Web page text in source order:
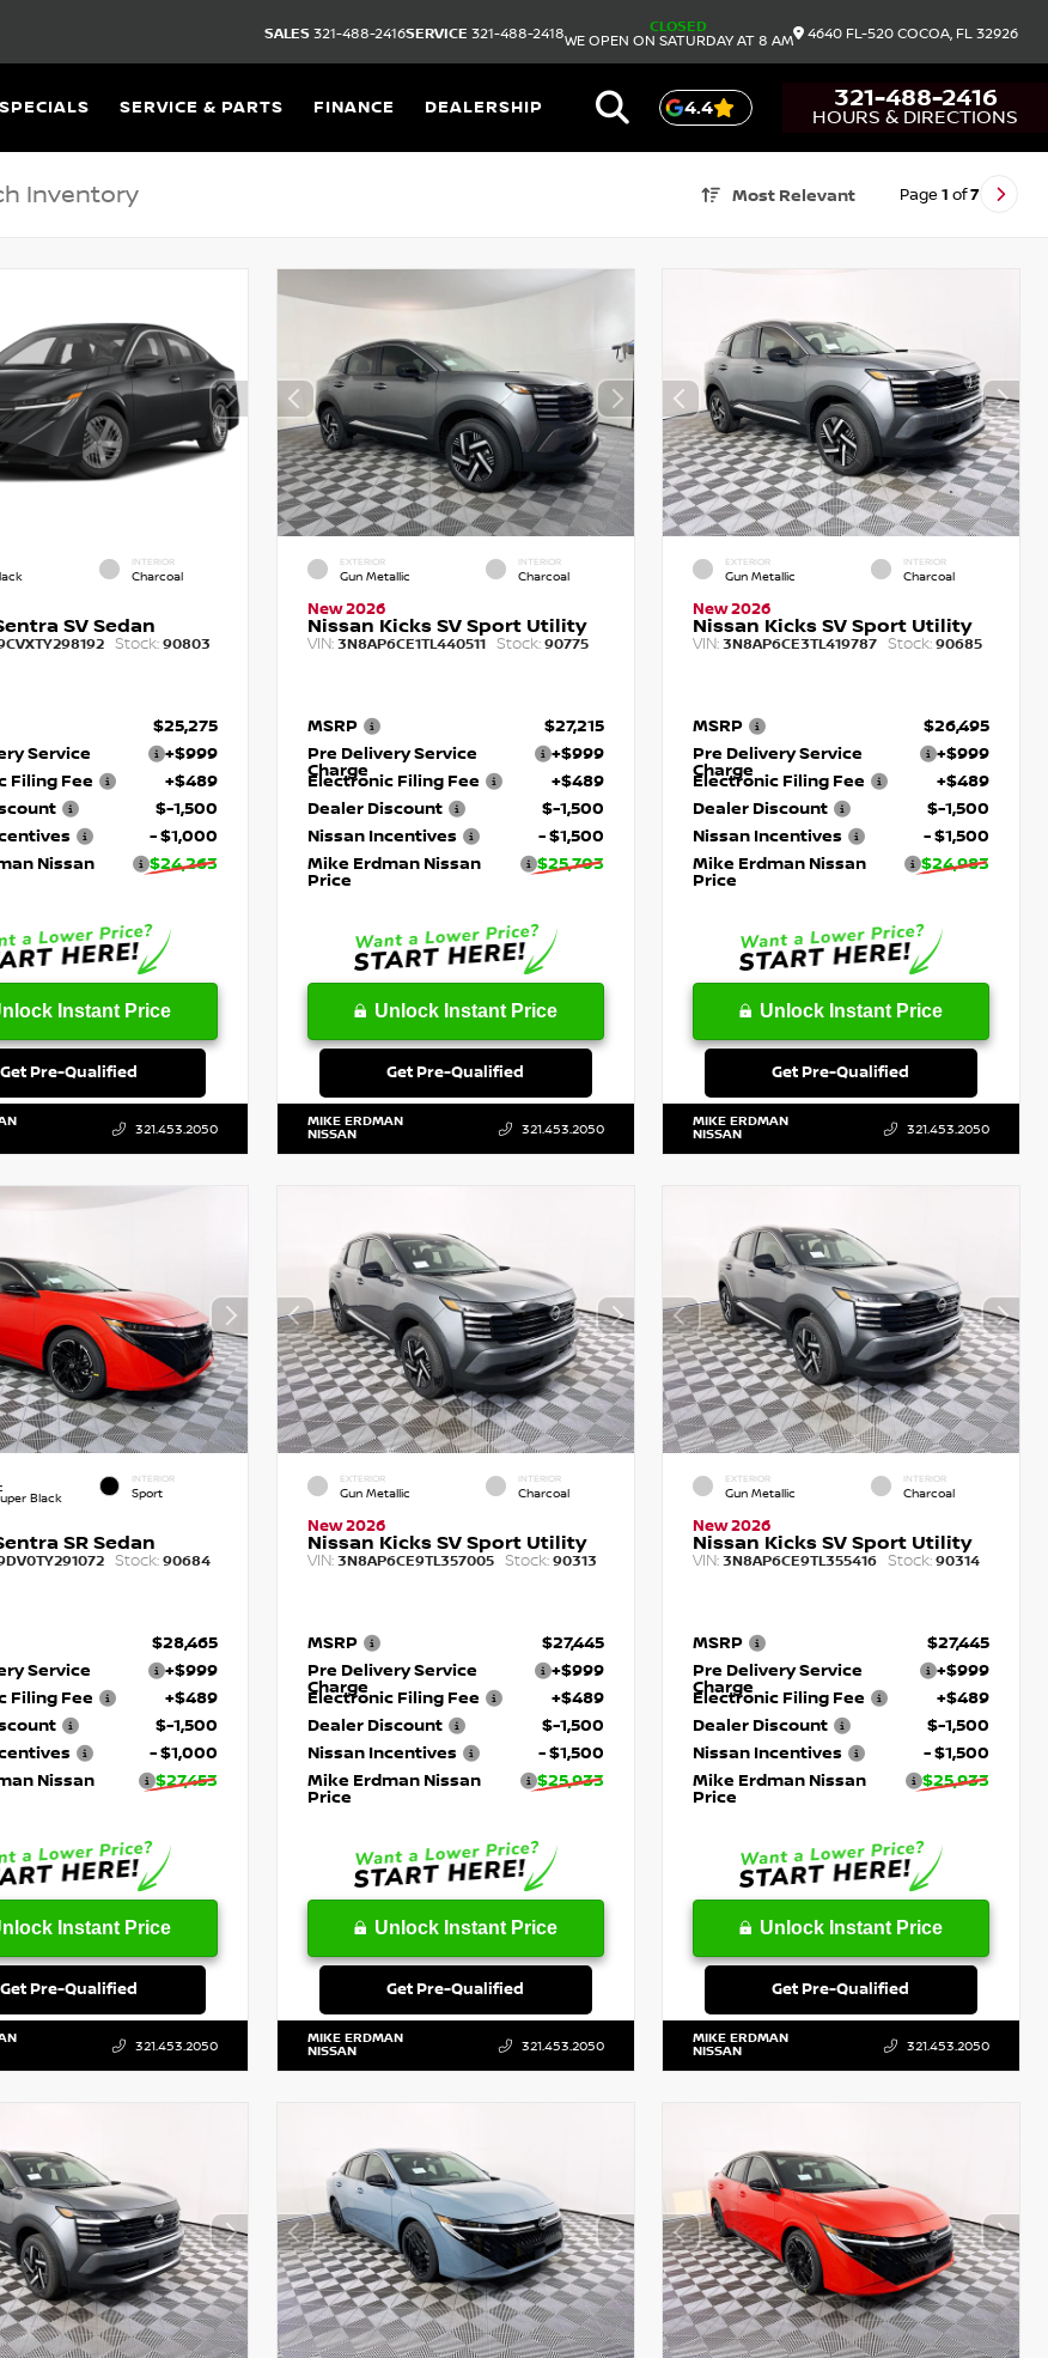
SALES 321-488-2416SERVICE 321-488-2418
CLOSED
WE OPEN ON SATURDAY AT 8 AM
4640 FL-520 COCOA, FL 32926
SPECIALS SERVICE & PARTS FINANCE DEALERSHIP 4.4 321-488-2416
HOURS & DIRECTIONS
Most Relevant Page 1 of7
INTERIOR
Charcoal
SV Sedan
Stock: 90803
$25,275
Service
+$999
Filing Fee
+$489
$-1,500
- $1,000
Nissan
$24,263
Instant Price
Get Pre-Qualified
321.453.2050
EXTERIOR
Gun Metallic
INTERIOR
Charcoal
New 2026
Nissan Kicks SV Sport Utility
VIN: 3N8AP6CE1TL440511 Stock:90775
MSRP
$27,215
Pre Delivery Service
Charge
+$999
Electronic Filing Fee
+$489
Dealer Discount
$-1,500
Nissan Incentives
- $1,500
Mike Erdman Nissan
Price
$25,703
Unlock Instant Price
Get Pre-Qualified
MIKE ERDMAN
NISSAN 321.453.2050
EXTERIOR
Gun Metallic
INTERIOR
Charcoal
New 2026
Nissan Kicks SV Sport Utility
VIN:3N8AP6CE3TL419787 Stock: 90685
MSRP
$26,495
Pre Delivery Service
Charge
+$999
Electronic Filing Fee
+$489
Dealer Discount
$-1,500
Nissan Incentives
- $1,500
Mike Erdman Nissan
Price
$24,983
Unlock Instant Price
Get Pre-Qualified
MIKE ERDMAN
NISSAN 321.453.2050
Black
INTERIOR
Sport
SR Sedan
Stock: 90684
$28,465
Service
+$999
Filing Fee
+$489
$-1,500
- $1,000
Nissan
$27,453
Instant Price
Get Pre-Qualified
321.453.2050
EXTERIOR
Gun Metallic
INTERIOR
Charcoal
New 2026
Nissan Kicks SV Sport Utility
VIN: 3N8AP6CE9TL357005 Stock:90313
MSRP
$27,445
Pre Delivery Service
Charge
+$999
Electronic Filing Fee
+$489
Dealer Discount
$-1,500
Nissan Incentives
- $1,500
Mike Erdman Nissan
Price
$25,933
Unlock Instant Price
Get Pre-Qualified
MIKE ERDMAN
NISSAN 321.453.2050
EXTERIOR
Gun Metallic
INTERIOR
Charcoal
New 2026
Nissan Kicks SV Sport Utility
VIN:3N8AP6CE9TL355416 Stock: 90314
MSRP
$27,445
Pre Delivery Service
Charge
+$999
Electronic Filing Fee
+$489
Dealer Discount
$-1,500
Nissan Incentives
- $1,500
Mike Erdman Nissan
Price
$25,933
Unlock Instant Price
Get Pre-Qualified
MIKE ERDMAN
NISSAN 321.453.2050